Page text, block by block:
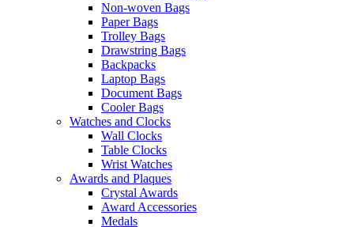
Non-woven Bags
Paper Bags
Trolley Bags
Drawstring Bags
Backpacks
Laptop Bags
Document Bags
Cooler Bags
Watches and Clocks
Wall Clocks
Table Clocks
Wrist Watches
Awards and Plaques
Crystal Awards
Award Accessories
Medals